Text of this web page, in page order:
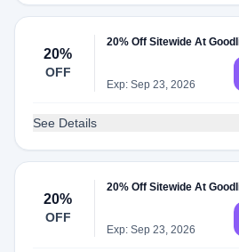
20%
OFF
20% Off Sitewide At
Exp: Sep 23, 2026
See Details
20%
OFF
20% Off Sitewide At
Exp: Sep 23, 2026